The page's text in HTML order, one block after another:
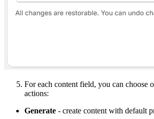
For each content field, you can choose
actions:
Generate - create content with default